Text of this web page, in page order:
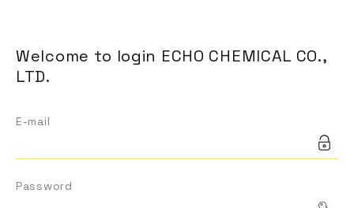
Welcome to login ECHO CHEMICAL CO.,
LTD.
E-mail
Password
Contact Us